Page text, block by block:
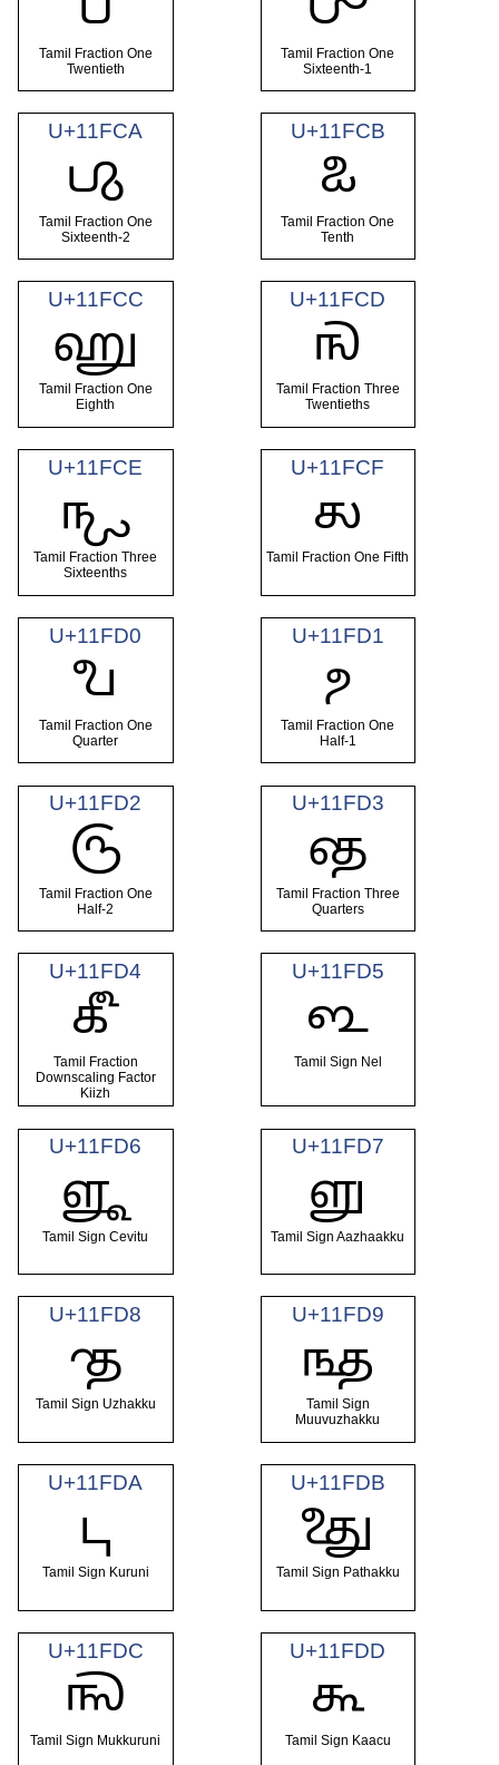
Tamil Fraction One
Twentieth
Tamil Fraction One
Sixteenth-1
U+11FCA
𑿊
Tamil Fraction One
Sixteenth-2
U+11FCB
𑿋
Tamil Fraction One
Tenth
U+11FCC
𑿌
Tamil Fraction One
Eighth
U+11FCD
𑿍
Tamil Fraction Three
Twentieths
U+11FCE
𑿎
Tamil Fraction Three
Sixteenths
U+11FCF
𑿏
Tamil Fraction One Fifth
U+11FD0
𑿐
Tamil Fraction One
Quarter
U+11FD1
𑿑
Tamil Fraction One
Half-1
U+11FD2
𑿒
Tamil Fraction One
Half-2
U+11FD3
𑿓
Tamil Fraction Three
Quarters
U+11FD4
𑿔
Tamil Fraction
Downscaling Factor
Kiizh
U+11FD5
𑿕
Tamil Sign Nel
U+11FD6
𑿖
Tamil Sign Cevitu
U+11FD7
𑿗
Tamil Sign Aazhaakku
U+11FD8
𑿘
Tamil Sign Uzhakku
U+11FD9
𑿙
Tamil Sign
Muuvuzhakku
U+11FDA
𑿚
Tamil Sign Kuruni
U+11FDB
𑿛
Tamil Sign Pathakku
U+11FDC
𑿜
Tamil Sign Mukkuruni
U+11FDD
𑿝
Tamil Sign Kaacu